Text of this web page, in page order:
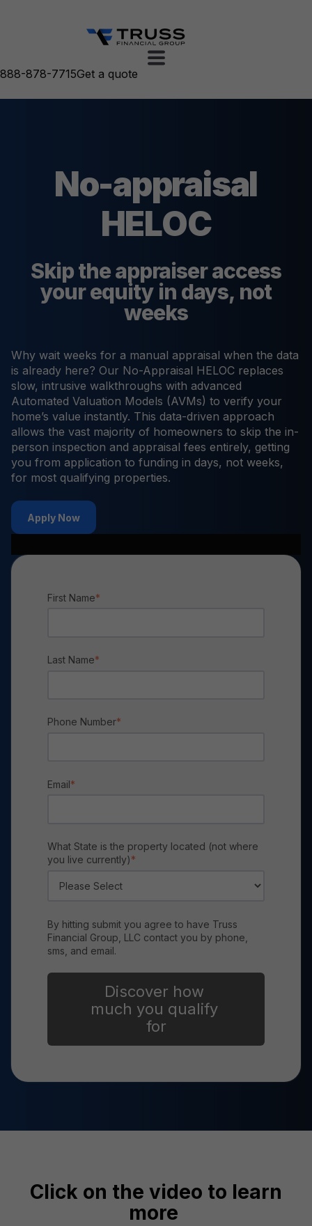
888-878-7715Get a quote
No-appraisal
HELOC
Skip the appraiser access
your equity in days, not
weeks
Why wait weeks for a manual appraisal when the data
is already here? Our No-Appraisal HELOC replaces
slow, intrusive walkthroughs with advanced
Automated Valuation Models (AVMs) to verify your
home’s value instantly. This data-driven approach
allows the vast majority of homeowners to skip the in-
person inspection and appraisal fees entirely, getting
you from application to funding in days, not weeks,
for most qualifying properties.
Apply Now
First Name*
Last Name*
Phone Number*
Email*
What State is the property located (not where
you live currently)*
By hitting submit you agree to have Truss
Financial Group, LLC contact you by phone,
sms, and email.
Click on the video to learn
more